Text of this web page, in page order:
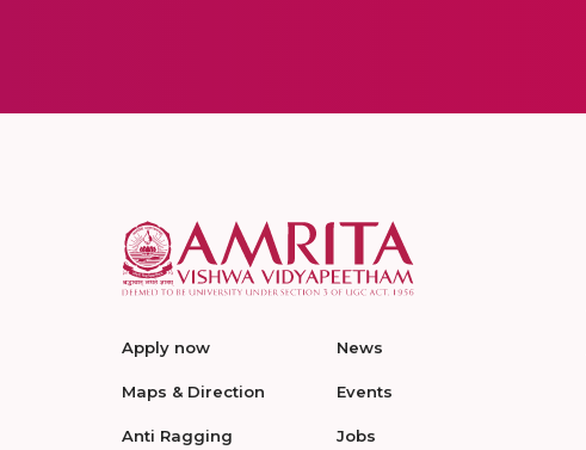
Apply now
Maps & Direction
Anti Ragging
News
Events
Jobs